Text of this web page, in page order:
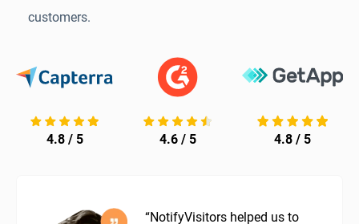
customers.
4.8 / 5 4.6 / 5 4.8 / 5
“NotifyVisitors helped us to